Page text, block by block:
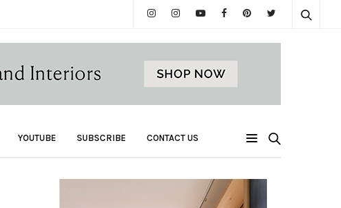
YOUTUBE SUBSCRIBE CONTACT US